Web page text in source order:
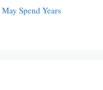
Spend Years